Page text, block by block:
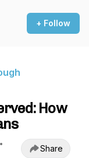
+ Follow
How
•
Share